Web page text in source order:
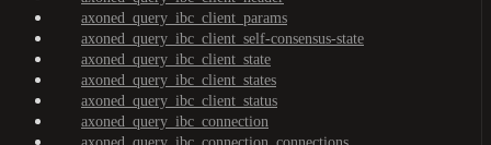
axoned_query_ibc_client_params
axoned_query_ibc_client_self-consensus-state
axoned_query_ibc_client_state
axoned_query_ibc_client_states
axoned_query_ibc_client_status
axoned_query_ibc_connection